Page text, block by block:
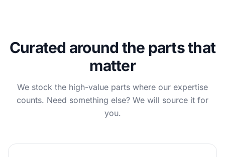
Curated around the parts that
matter
We stock the high-value parts where our expertise
counts. Need something else? We will source it for
you.